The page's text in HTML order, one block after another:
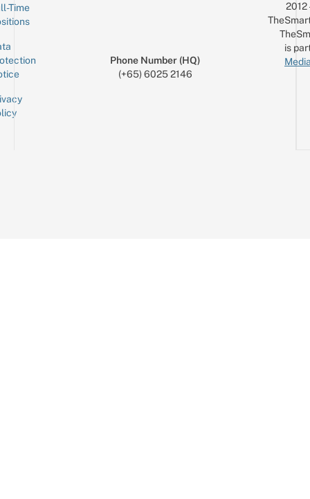
Time
Phone Number (HQ)
(+65) 6025 2146
is